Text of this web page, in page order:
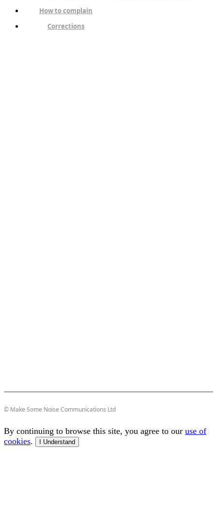
How to complain
Corrections
© Make Some Noise Communications Ltd
By continuing to browse this site, you agree to our use of
cookies. I Understand